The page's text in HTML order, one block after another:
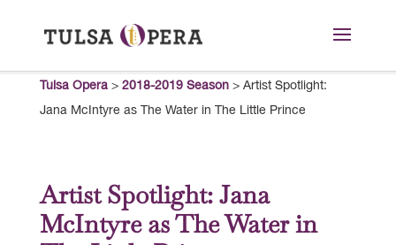
Tulsa Opera> 2018-2019 Season> Artist Spotlight:
Jana McIntyre as The Water in The Little Prince
Artist Spotlight: Jana
McIntyre as The Water in